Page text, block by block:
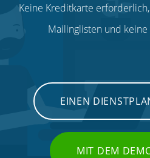
Keine Kreditkarte
Mailinglisten und
EINEN
MIT DEM